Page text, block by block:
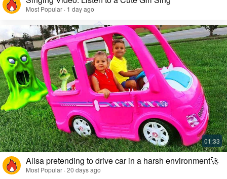
Most Popular · 1 day ago
Alisa pretending to drive car in a harsh environment🚀
Most Popular · 20 days ago